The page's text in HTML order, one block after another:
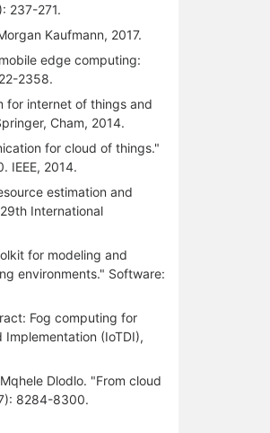
237-271.
Kaufmann, 2017.
edge computing:
2358.
for internet of things and
Cham, 2014.
for cloud of things."
IEEE, 2014.
estimation and
International
for modeling and
environments." Software:
Fog computing for
(IoTDI),
Dlodlo. "From cloud
8284-8300.